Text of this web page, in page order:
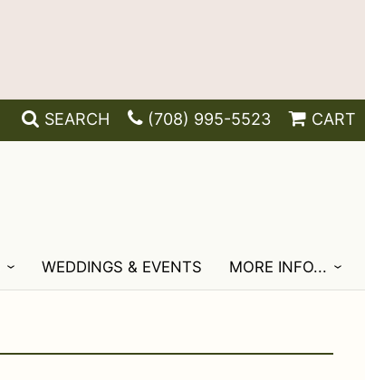
SEARCH (708) 995-5523 CART
WEDDINGS & EVENTS MORE INFO...